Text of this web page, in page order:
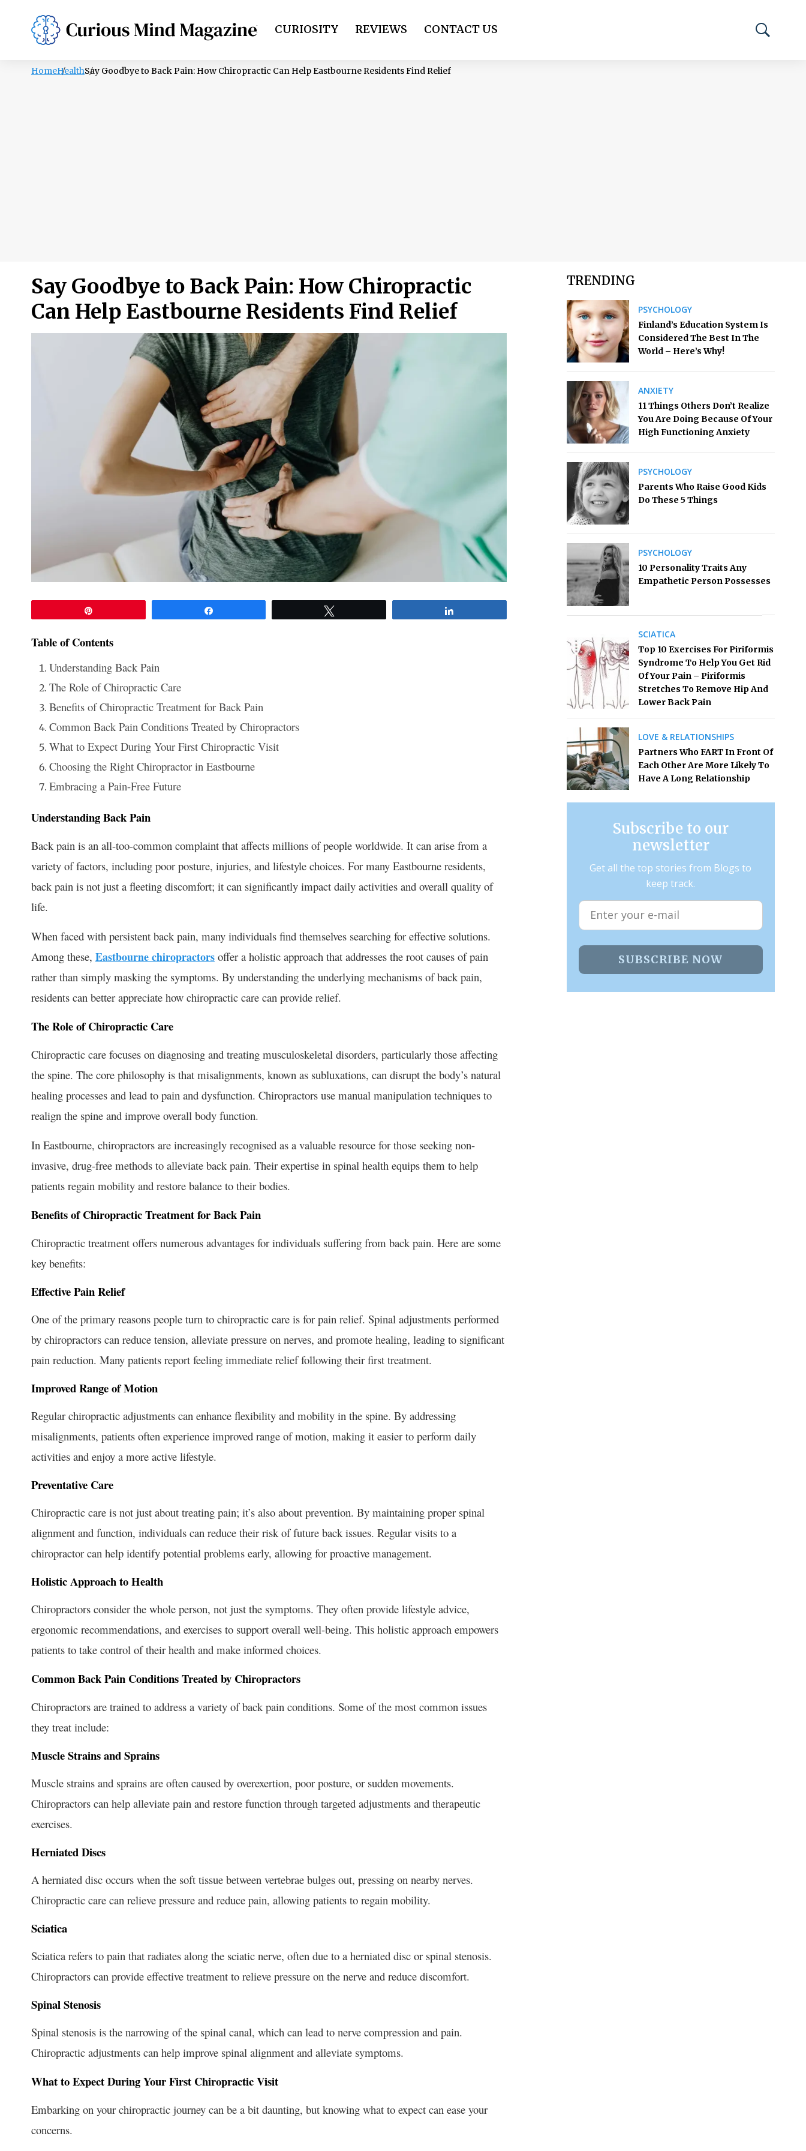
PSYCHOLOGY LIFESTYLE HEALTH CURIOSITY REVIEWS CONTACT US
HomeHealthSay Goodbye to Back Pain: How Chiropractic Can Help Eastbourne Residents Find Relief
Say Goodbye to Back Pain: How Chiropractic
Can Help Eastbourne Residents Find Relief
Table of Contents
Understanding Back Pain
The Role of Chiropractic Care
Benefits of Chiropractic Treatment for Back Pain
Common Back Pain Conditions Treated by Chiropractors
What to Expect During Your First Chiropractic Visit
Choosing the Right Chiropractor in Eastbourne
Embracing a Pain-Free Future
Understanding Back Pain
Back pain is an all-too-common complaint that affects millions of people worldwide. It can arise from a
variety of factors, including poor posture, injuries, and lifestyle choices. For many Eastbourne residents,
back pain is not just a fleeting discomfort; it can significantly impact daily activities and overall quality of
life.
When faced with persistent back pain, many individuals find themselves searching for effective solutions.
Among these, Eastbourne chiropractors offer a holistic approach that addresses the root causes of pain
rather than simply masking the symptoms. By understanding the underlying mechanisms of back pain,
residents can better appreciate how chiropractic care can provide relief.
The Role of Chiropractic Care
Chiropractic care focuses on diagnosing and treating musculoskeletal disorders, particularly those affecting
the spine. The core philosophy is that misalignments, known as subluxations, can disrupt the body’s natural
healing processes and lead to pain and dysfunction. Chiropractors use manual manipulation techniques to
realign the spine and improve overall body function.
In Eastbourne, chiropractors are increasingly recognised as a valuable resource for those seeking non-
invasive, drug-free methods to alleviate back pain. Their expertise in spinal health equips them to help
patients regain mobility and restore balance to their bodies.
Benefits of Chiropractic Treatment for Back Pain
Chiropractic treatment offers numerous advantages for individuals suffering from back pain. Here are some
key benefits:
Effective Pain Relief
One of the primary reasons people turn to chiropractic care is for pain relief. Spinal adjustments performed
by chiropractors can reduce tension, alleviate pressure on nerves, and promote healing, leading to significant
pain reduction. Many patients report feeling immediate relief following their first treatment.
Improved Range of Motion
Regular chiropractic adjustments can enhance flexibility and mobility in the spine. By addressing
misalignments, patients often experience improved range of motion, making it easier to perform daily
activities and enjoy a more active lifestyle.
Preventative Care
Chiropractic care is not just about treating pain; it’s also about prevention. By maintaining proper spinal
alignment and function, individuals can reduce their risk of future back issues. Regular visits to a
chiropractor can help identify potential problems early, allowing for proactive management.
Holistic Approach to Health
Chiropractors consider the whole person, not just the symptoms. They often provide lifestyle advice,
ergonomic recommendations, and exercises to support overall well-being. This holistic approach empowers
patients to take control of their health and make informed choices.
Common Back Pain Conditions Treated by Chiropractors
Chiropractors are trained to address a variety of back pain conditions. Some of the most common issues
they treat include:
Muscle Strains and Sprains
Muscle strains and sprains are often caused by overexertion, poor posture, or sudden movements.
Chiropractors can help alleviate pain and restore function through targeted adjustments and therapeutic
exercises.
Herniated Discs
A herniated disc occurs when the soft tissue between vertebrae bulges out, pressing on nearby nerves.
Chiropractic care can relieve pressure and reduce pain, allowing patients to regain mobility.
Sciatica
Sciatica refers to pain that radiates along the sciatic nerve, often due to a herniated disc or spinal stenosis.
Chiropractors can provide effective treatment to relieve pressure on the nerve and reduce discomfort.
Spinal Stenosis
Spinal stenosis is the narrowing of the spinal canal, which can lead to nerve compression and pain.
Chiropractic adjustments can help improve spinal alignment and alleviate symptoms.
What to Expect During Your First Chiropractic Visit
Embarking on your chiropractic journey can be a bit daunting, but knowing what to expect can ease your
concerns.
TRENDING
PSYCHOLOGY
Finland’s Education System Is
Considered The Best In The
World – Here’s Why!
ANXIETY
11 Things Others Don’t Realize
You Are Doing Because Of Your
High Functioning Anxiety
PSYCHOLOGY
Parents Who Raise Good Kids
Do These 5 Things
PSYCHOLOGY
10 Personality Traits Any
Empathetic Person Possesses
SCIATICA
Top 10 Exercises For Piriformis
Syndrome To Help You Get Rid
Of Your Pain – Piriformis
Stretches To Remove Hip And
Lower Back Pain
LOVE & RELATIONSHIPS
Partners Who FART In Front Of
Each Other Are More Likely To
Have A Long Relationship
Subscribe to our
newsletter
Get all the top stories from Blogs to
keep track.
SUBSCRIBE NOW